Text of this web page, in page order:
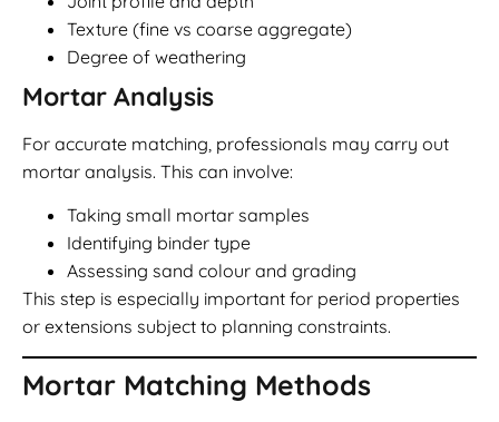
Texture (fine vs coarse aggregate)
Degree of weathering
Mortar Analysis
For accurate matching, professionals may carry out
mortar analysis. This can involve:
Taking small mortar samples
Identifying binder type
Assessing sand colour and grading
This step is especially important for period properties
or extensions subject to planning constraints.
Mortar Matching Methods